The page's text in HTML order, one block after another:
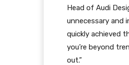
Head of Audi
unnecessary and
quickly achieved
you’re beyond
out.”